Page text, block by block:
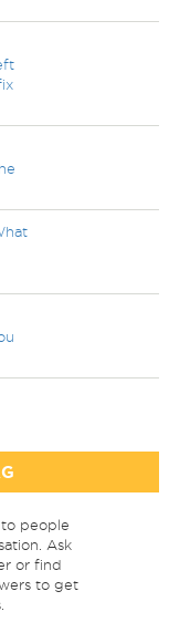
people
Ask
or find
to get